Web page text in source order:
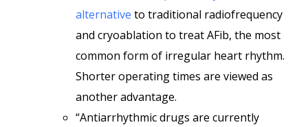
alternative to traditional radiofrequency
and cryoablation to treat AFib, the most
common form of irregular heart rhythm.
Shorter operating times are viewed as
another advantage.
“Antiarrhythmic drugs are currently